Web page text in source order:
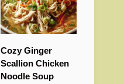
Cozy Ginger
Scallion Chicken
Noodle Soup